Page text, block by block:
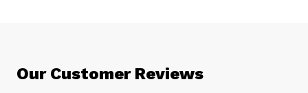
Our Customer Reviews